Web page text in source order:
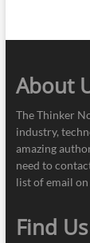
About
The Thinker
industry,
amazing
need to
list of email
Find Us